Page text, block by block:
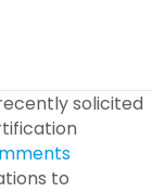
solicited
to